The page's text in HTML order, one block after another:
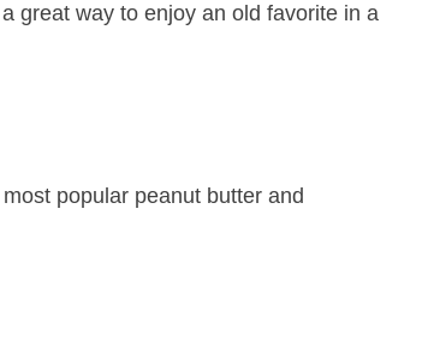
great way to enjoy an old favorite in a
popular peanut butter and